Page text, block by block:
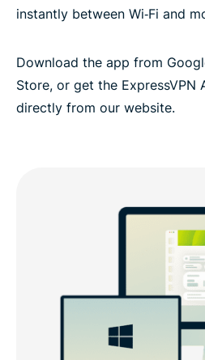
instantly between Wi‑Fi and
Download the app from
Store, or get the ExpressVPN
directly from our website.